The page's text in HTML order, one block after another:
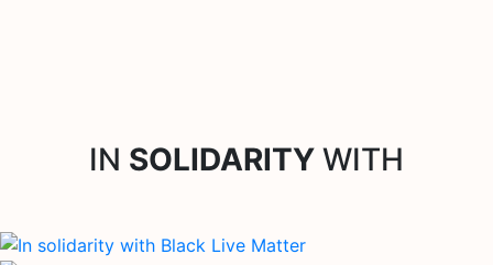
IN SOLIDARITY WITH